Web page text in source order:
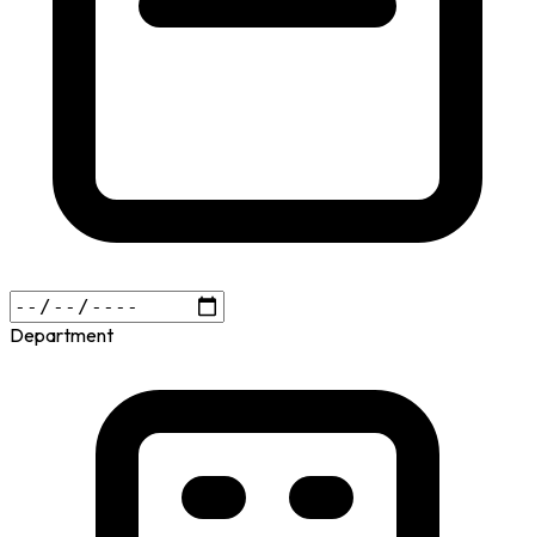
Department